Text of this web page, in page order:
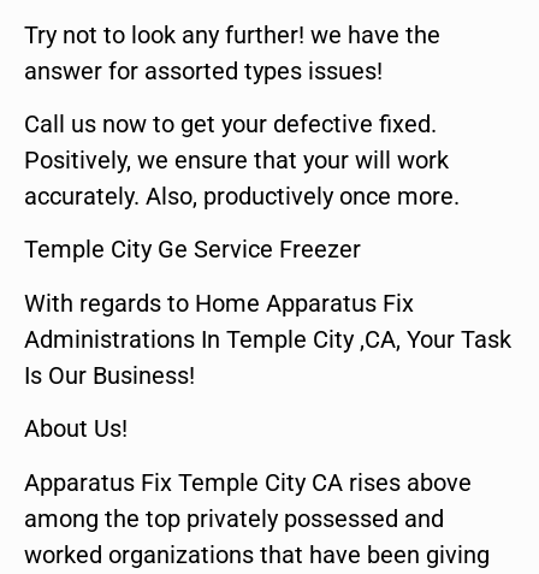
Try not to look any further! we have the
answer for assorted types issues!
Call us now to get your defective fixed.
Positively, we ensure that your will work
accurately. Also, productively once more.
Temple City Ge Service Freezer
With regards to Home Apparatus Fix
Administrations In Temple City ,CA, Your Task
Is Our Business!
About Us!
Apparatus Fix Temple City CA rises above
among the top privately possessed and
worked organizations that have been giving